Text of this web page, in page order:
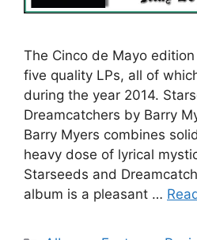
The Cinco de Mayo
five quality LPs, all of
during the year 2014.
Dreamcatchers by Barry
Barry Myers combines
heavy dose of lyrical
Starseeds and
album is a pleasant …